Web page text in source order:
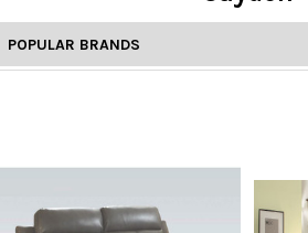
POPULAR BRANDS